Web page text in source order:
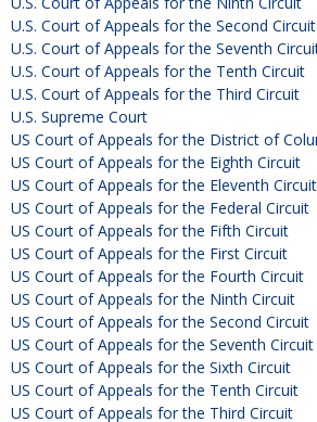
U.S. Court of Appeals for the Second Circuit
U.S. Court of Appeals for the Seventh
U.S. Court of Appeals for the Tenth Circuit
U.S. Court of Appeals for the Third Circuit
U.S. Supreme Court
US Court of Appeals for the District of
US Court of Appeals for the Eighth Circuit
US Court of Appeals for the Eleventh Circuit
US Court of Appeals for the Federal Circuit
US Court of Appeals for the Fifth Circuit
US Court of Appeals for the First Circuit
US Court of Appeals for the Fourth Circuit
US Court of Appeals for the Ninth Circuit
US Court of Appeals for the Second Circuit
US Court of Appeals for the Seventh Circuit
US Court of Appeals for the Sixth Circuit
US Court of Appeals for the Tenth Circuit
US Court of Appeals for the Third Circuit